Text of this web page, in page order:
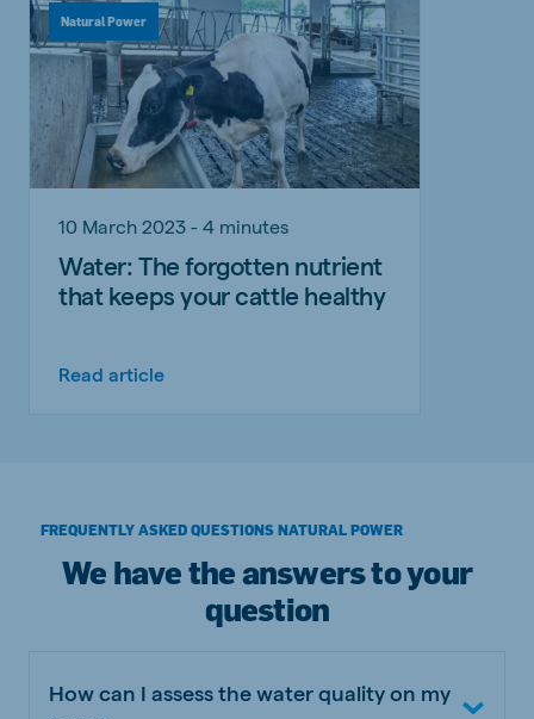
Natural Power
10 March 2023 - 4 minutes
Water: The forgotten nutrient
that keeps your cattle healthy
Read article
FREQUENTLY ASKED QUESTIONS NATURAL POWER
We have the answers to your
question
How can I assess the water quality on my